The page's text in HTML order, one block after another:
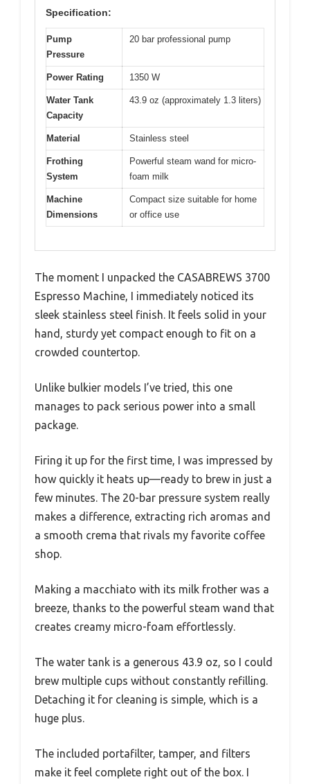
Specification:
Pump
Pressure
20 bar professional pump
Power Rating 1350 W
Water Tank
Capacity
43.9 oz (approximately 1.3 liters)
Material Stainless steel
Frothing
System
Powerful steam wand for micro-
foam milk
Machine
Dimensions
Compact size suitable for home
or office use
The moment I unpacked the CASABREWS 3700
Espresso Machine, I immediately noticed its
sleek stainless steel finish. It feels solid in your
hand, sturdy yet compact enough to fit on a
crowded countertop.
Unlike bulkier models I’ve tried, this one
manages to pack serious power into a small
package.
Firing it up for the first time, I was impressed by
how quickly it heats up—ready to brew in just a
few minutes. The 20-bar pressure system really
makes a difference, extracting rich aromas and
a smooth crema that rivals my favorite coffee
shop.
Making a macchiato with its milk frother was a
breeze, thanks to the powerful steam wand that
creates creamy micro-foam effortlessly.
The water tank is a generous 43.9 oz, so I could
brew multiple cups without constantly refilling.
Detaching it for cleaning is simple, which is a
huge plus.
The included portafilter, tamper, and filters
make it feel complete right out of the box. I